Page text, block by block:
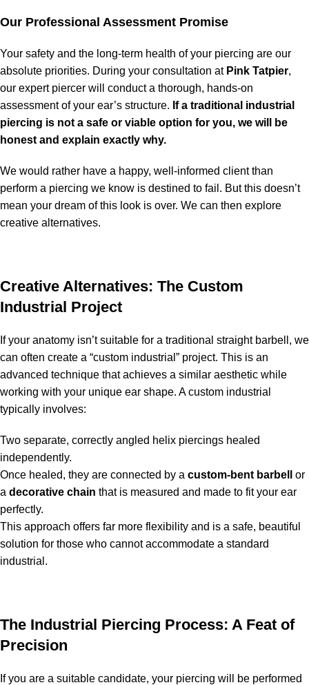
Our Professional Assessment Promise
Your safety and the long-term health of your piercing are our
absolute priorities. During your consultation at Pink Tatpier,
our expert piercer will conduct a thorough, hands-on
assessment of your ear’s structure. If a traditional industrial
piercing is not a safe or viable option for you, we will be
honest and explain exactly why.
We would rather have a happy, well-informed client than
perform a piercing we know is destined to fail. But this doesn’t
mean your dream of this look is over. We can then explore
creative alternatives.
Creative Alternatives: The Custom
Industrial Project
If your anatomy isn’t suitable for a traditional straight barbell, we
can often create a “custom industrial” project. This is an
advanced technique that achieves a similar aesthetic while
working with your unique ear shape. A custom industrial
typically involves:
Two separate, correctly angled helix piercings healed
independently.
Once healed, they are connected by a custom-bent barbell
or
a decorative chain that is measured and made to fit your ear
perfectly.
This approach offers far more flexibility and is a safe, beautiful
solution for those who cannot accommodate a standard
industrial.
The Industrial Piercing Process: A Feat of
Precision
If you are a suitable candidate, your piercing will be performed